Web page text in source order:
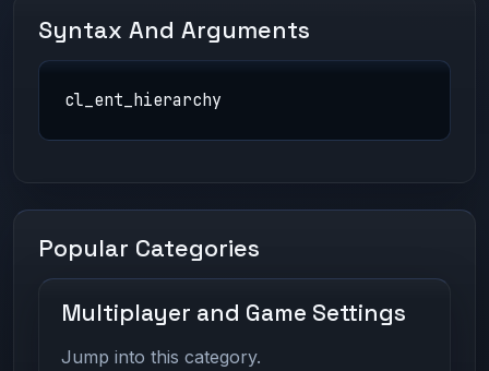
Syntax And Arguments
cl_ent_hierarchy
Popular Categories
Multiplayer and Game Settings
Jump into this category.